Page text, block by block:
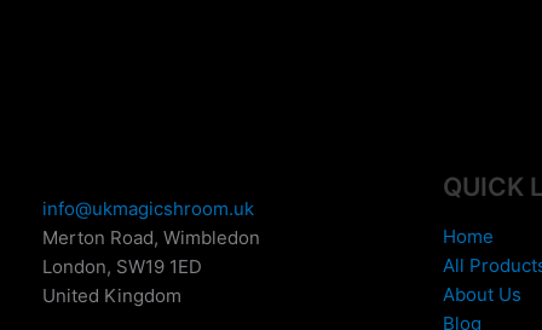
info@ukmagicshroom.uk
Merton Road, Wimbledon
London, SW19 1ED
United Kingdom
QUICK
Home
All
About Us
Blog